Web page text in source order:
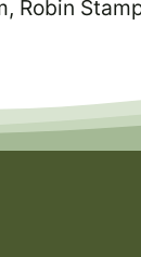
Robin